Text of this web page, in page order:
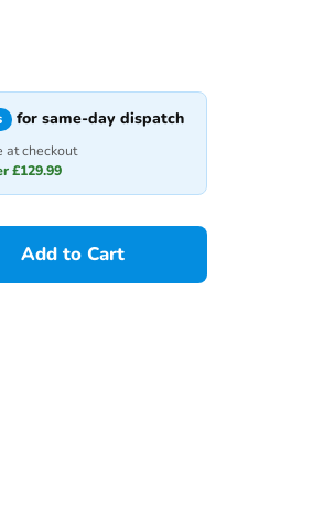
for same-day dispatch
at checkout
£129.99
Add to Cart